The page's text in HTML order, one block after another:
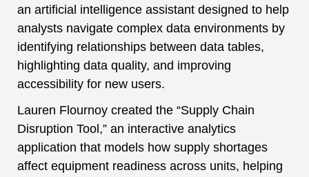
an artificial intelligence assistant designed to help
analysts navigate complex data environments by
identifying relationships between data tables,
highlighting data quality, and improving
accessibility for new users.
Lauren Flournoy created the “Supply Chain
Disruption Tool,” an interactive analytics
application that models how supply shortages
affect equipment readiness across units, helping